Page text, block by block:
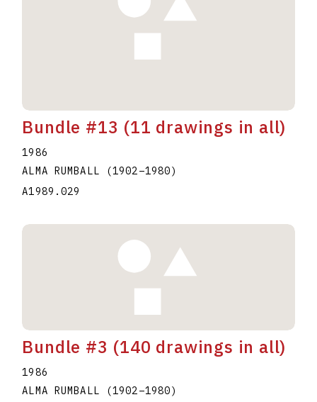
Bundle #13 (11 drawings in all)
1986
ALMA RUMBALL
(1902–1980)
A1989.029
Bundle #3 (140 drawings in all)
1986
ALMA RUMBALL
(1902–1980)